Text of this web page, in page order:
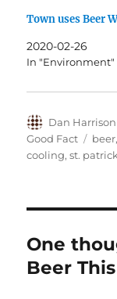
Town uses Beer
2020-02-26
In "Environment"
Author
Dan Harrison
Good Fact
Tags
beer,
cooling,st.
One
Beer